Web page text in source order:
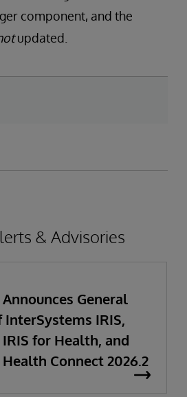
component, and the
updated.
& Advisories
General
IRIS,
for Health, and
Connect 2026.2